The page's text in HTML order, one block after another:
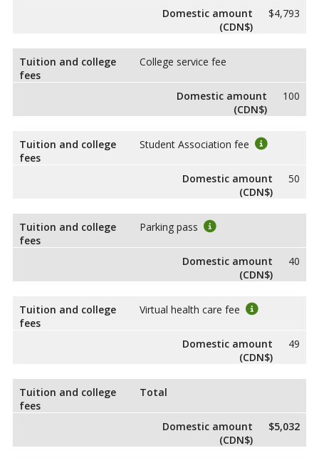
Domestic amount
(CDN$)
$4,793
Tuition and college
fees
College service fee
Domestic amount
(CDN$)
100
Tuition and college
fees
Student Association fee
Domestic amount
(CDN$)
50
Tuition and college
fees
Parking pass
Domestic amount
(CDN$)
40
Tuition and college
fees
Virtual health care fee
Domestic amount
(CDN$)
49
Tuition and college
fees
Total
Domestic amount
(CDN$)
$5,032